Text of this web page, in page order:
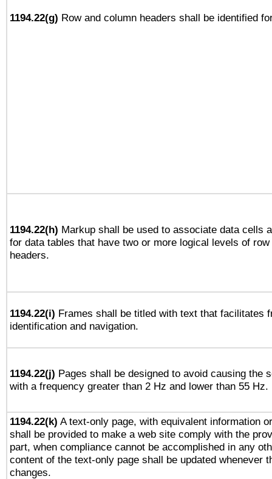
1194.22(g) Row and column headers shall be identified
1194.22(h) Markup shall be used to associate data cells
for data tables that have two or more logical levels of
headers.
1194.22(i) Frames shall be titled with text that facilitates
identification and navigation.
1194.22(j) Pages shall be designed to avoid causing the
with a frequency greater than 2 Hz and lower than 55 Hz.
1194.22(k) A text-only page, with equivalent information
shall be provided to make a web site comply with the
part, when compliance cannot be accomplished in any
content of the text-only page shall be updated whenever
changes.